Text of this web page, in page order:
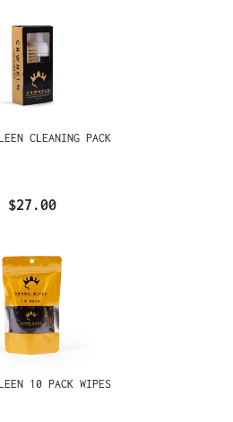
CLEANING PACK
$27.00
10 PACK WIPES